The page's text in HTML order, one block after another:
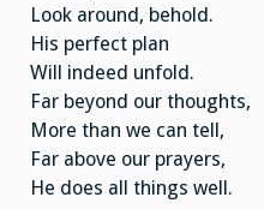
Look around, behold.
His perfect plan
Will indeed unfold.
Far beyond our thoughts,
More than we can tell,
Far above our prayers,
He does all things well.